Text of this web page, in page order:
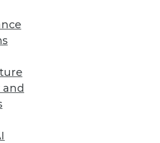
and
search